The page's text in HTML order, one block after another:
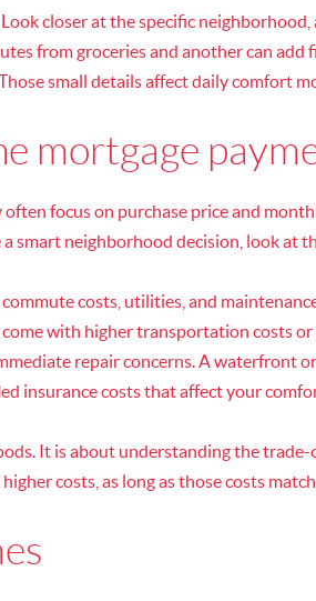
closer at the specific
from groceries and another can add
small details affect daily comfort
mortgage
focus on purchase price and
smart neighborhood decision, look at
costs, utilities, and
with higher transportation costs or
repair concerns. A waterfront
insurance costs that affect your
It is about understanding the
costs, as long as those costs